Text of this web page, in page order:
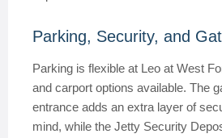
Parking, Security, and
Parking is flexible at Leo at West
and carport options available. The
entrance adds an extra layer of
mind, while the Jetty Security